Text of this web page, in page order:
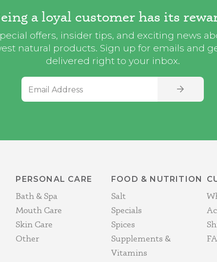
a loyal customer has its
offers, insider tips, and exciting news
natural products. Sign up for emails and
delivered right to your inbox.
SIGN UP
PERSONAL CARE
Bath & Spa
Mouth Care
Skin Care
Other
FOOD & NUTRITION
Salt
Specials
Spices
Supplements &
Vitamins